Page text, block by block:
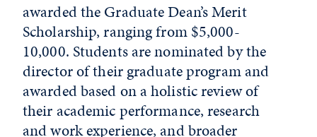
awarded the Graduate Dean’s Merit
Scholarship, ranging from $5,000-
10,000. Students are nominated by the
director of their graduate program and
awarded based on a holistic review of
their academic performance, research
and work experience, and broader